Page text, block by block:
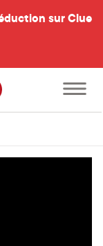
sur Clue
Ouvrir
le
menu